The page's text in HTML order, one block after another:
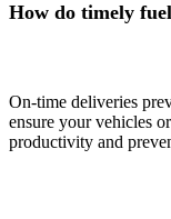
How do timely
On-time deliveries
ensure your vehicles
productivity and